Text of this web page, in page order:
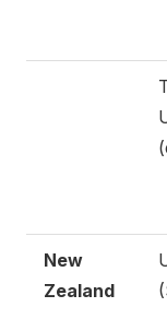
New
Zealand